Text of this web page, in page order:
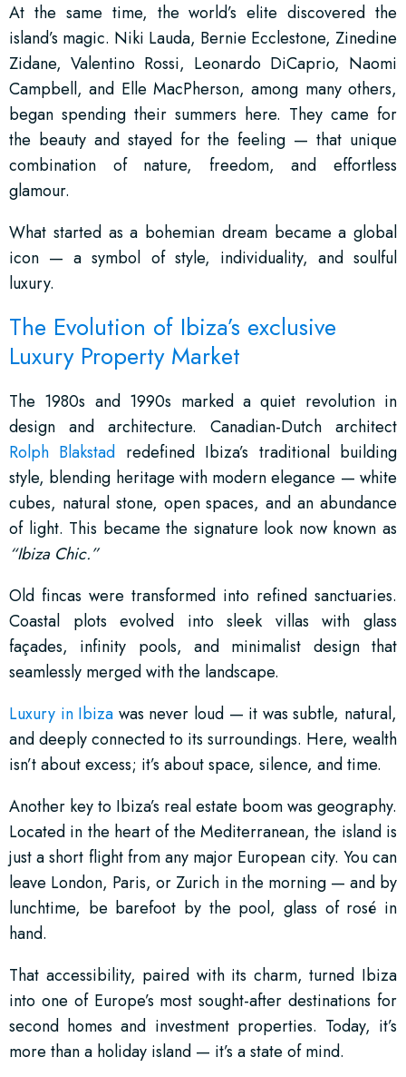
At the same time, the world’s elite discovered the
island’s magic. Niki Lauda, Bernie Ecclestone, Zinedine
Zidane, Valentino Rossi, Leonardo DiCaprio, Naomi
Campbell, and Elle MacPherson, among many others,
began spending their summers here. They came for
the beauty and stayed for the feeling — that unique
combination of nature, freedom, and effortless
glamour.
What started as a bohemian dream became a global
icon — a symbol of style, individuality, and soulful
luxury.
The Evolution of Ibiza’s exclusive
Luxury Property Market
The 1980s and 1990s marked a quiet revolution in
design and architecture. Canadian-Dutch architect
Rolph Blakstad redefined Ibiza’s traditional building
style, blending heritage with modern elegance — white
cubes, natural stone, open spaces, and an abundance
of light. This became the signature look now known as
“Ibiza Chic.”
Old fincas were transformed into refined sanctuaries.
Coastal plots evolved into sleek villas with glass
façades, infinity pools, and minimalist design that
seamlessly merged with the landscape.
Luxury in Ibiza was never loud — it was subtle, natural,
and deeply connected to its surroundings. Here, wealth
isn’t about excess; it’s about space, silence, and time.
Another key to Ibiza’s real estate boom was geography.
Located in the heart of the Mediterranean, the island is
just a short flight from any major European city. You can
leave London, Paris, or Zurich in the morning — and by
lunchtime, be barefoot by the pool, glass of rosé in
hand.
That accessibility, paired with its charm, turned Ibiza
into one of Europe’s most sought-after destinations for
second homes and investment properties. Today, it’s
more than a holiday island — it’s a state of mind.